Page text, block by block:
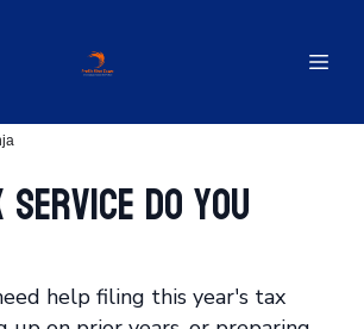
do you
help filing this year's tax